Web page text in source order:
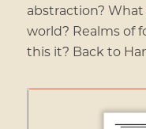
abstraction?
world? Realms of
this it? Back to